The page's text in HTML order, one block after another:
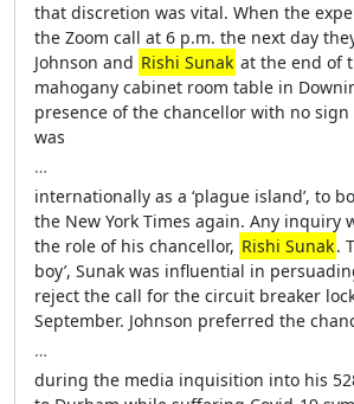
that discretion was vital. When the
the Zoom call at 6 p.m. the next day
Johnson and Rishi Sunak at the end of
mahogany cabinet room table in
presence of the chancellor with no
was
…
internationally as a ‘plague island’, to
the New York Times again. Any inquiry
the role of his chancellor, Rishi Sunak.
boy’, Sunak was influential in
reject the call for the circuit breaker
September. Johnson preferred the
…
during the media inquisition into his